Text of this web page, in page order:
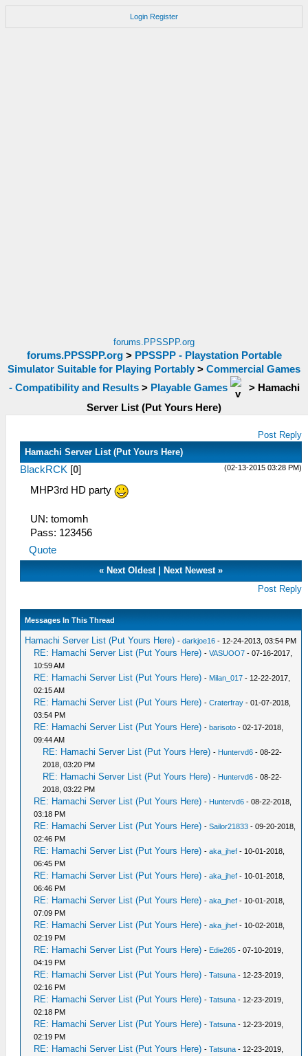
Login Register
forums.PPSSPP.org
forums.PPSSPP.org> PPSSPP - Playstation Portable
Simulator Suitable for Playing Portably > Commercial Games
- Compatibility and Results> Playable Games > Hamachi
Server List (Put Yours Here)
Post Reply
Hamachi Server List (Put Yours Here)
(02-13-2015 03:28 PM)
BlackRCK [0]
MHP3rd HD party
UN: tomomh
Pass: 123456
Quote
«Next Oldest|Next Newest »
Post Reply
Messages In This Thread
Hamachi Server List (Put Yours Here) -darkjoe16 - 12-24-2013, 03:54 PM
RE: Hamachi Server List (Put Yours Here) -VASUOO7 - 07-16-2017,
10:59 AM
RE: Hamachi Server List (Put Yours Here) - Milan_017 - 12-22-2017,
02:15 AM
RE: Hamachi Server List (Put Yours Here) -Craterfray - 01-07-2018,
03:54 PM
RE: Hamachi Server List (Put Yours Here) -barisoto - 02-17-2018,
09:44 AM
RE: Hamachi Server List (Put Yours Here) - Huntervd6 - 08-22-
2018, 03:20 PM
RE: Hamachi Server List (Put Yours Here) - Huntervd6 - 08-22-
2018, 03:22 PM
RE: Hamachi Server List (Put Yours Here) - Huntervd6 - 08-22-2018,
03:18 PM
RE: Hamachi Server List (Put Yours Here) -Sailor21833 - 09-20-2018,
02:46 PM
RE: Hamachi Server List (Put Yours Here) -aka_jhef - 10-01-2018,
06:45 PM
RE: Hamachi Server List (Put Yours Here) -aka_jhef - 10-01-2018,
06:46 PM
RE: Hamachi Server List (Put Yours Here) -aka_jhef - 10-01-2018,
07:09 PM
RE: Hamachi Server List (Put Yours Here) -aka_jhef - 10-02-2018,
02:19 PM
RE: Hamachi Server List (Put Yours Here) - Edie265 - 07-10-2019,
04:19 PM
RE: Hamachi Server List (Put Yours Here) -Tatsuna - 12-23-2019,
02:16 PM
RE: Hamachi Server List (Put Yours Here) -Tatsuna - 12-23-2019,
02:18 PM
RE: Hamachi Server List (Put Yours Here) -Tatsuna - 12-23-2019,
02:19 PM
RE: Hamachi Server List (Put Yours Here) -Tatsuna - 12-23-2019,